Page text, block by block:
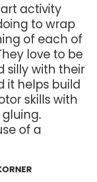
activity
to wrap
of each of
love to be
silly with their
it helps build
skills with
of a